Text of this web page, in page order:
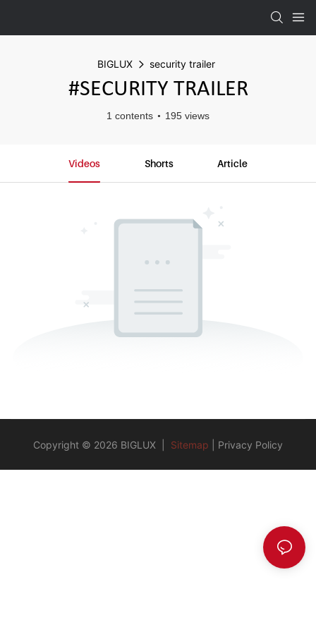
BIGLUX security trailer
#SECURITY TRAILER
1 contents 195 views
Videos Shorts Article
Copyright © 2026 BIGLUX | Sitemap Privacy Policy